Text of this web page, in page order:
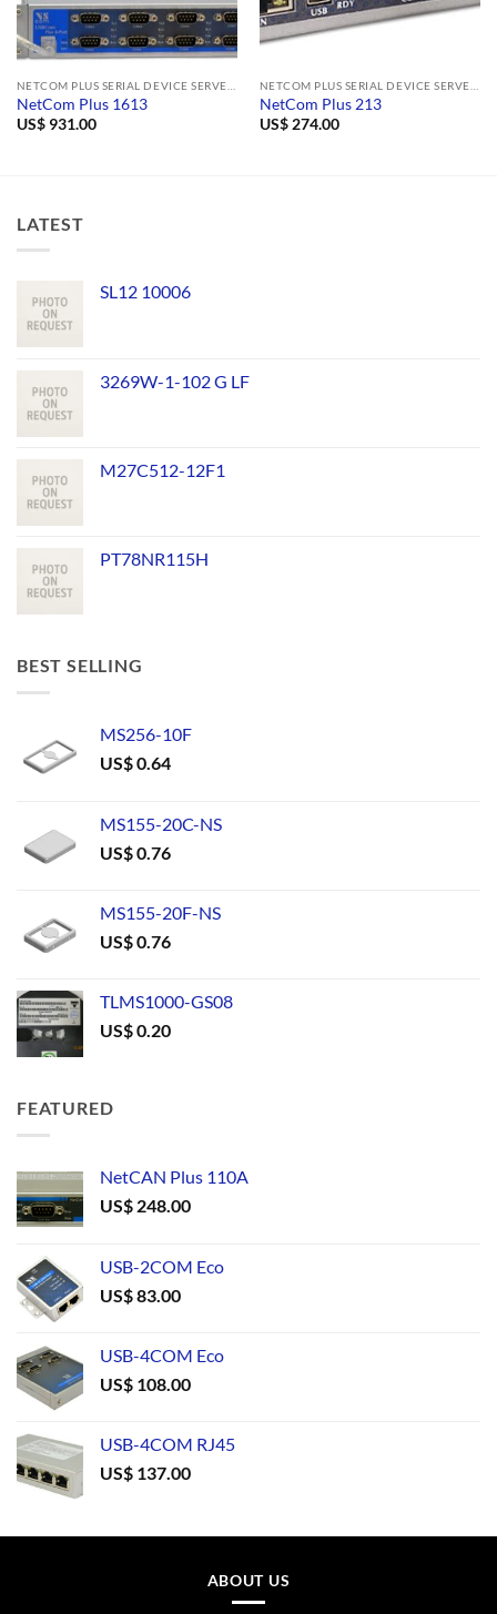
NetCom Plus 1613
US$931.00
NetCom Plus 213
US$274.00
LATEST
SL12 10006
3269W-1-102 G LF
M27C512-12F1
PT78NR115H
BEST SELLING
MS256-10F
US$0.64
MS155-20C-NS
US$0.76
MS155-20F-NS
US$0.76
TLMS1000-GS08
US$0.20
FEATURED
NetCAN Plus 110A
US$ 248.00
USB-2COM Eco
US$83.00
USB-4COM Eco
US$ 108.00
USB-4COM RJ45
US$ 137.00
ABOUT US